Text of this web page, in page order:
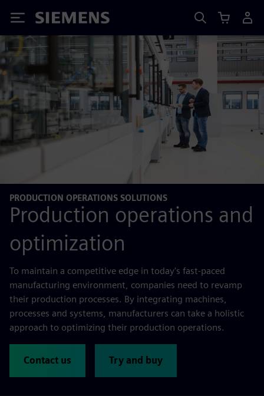
Siemens
PRODUCTION OPERATIONS SOLUTIONS
Production operations and
optimization
To maintain a competitive edge in today's fast-paced
manufacturing environment, companies need to revamp
their production processes. By integrating machines,
processes and systems, manufacturers can take a holistic
approach to optimizing their production operations.
Contact us Try and buy